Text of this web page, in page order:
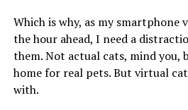
Which is why, as my smartphone
the hour ahead, I need a
them. Not actual cats, mind you,
home for real pets. But virtual
with.